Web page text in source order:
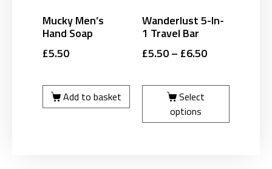
Mucky Men’s
Hand Soap
£5.50
Add to basket
Wanderlust 5-In-
1 Travel Bar
£5.50– £6.50
Select
options